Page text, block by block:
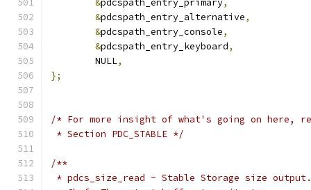
&pdcspath_entry_primary,
&pdcspath_entry_alternative,
&pdcspath_entry_console,
&pdcspath_entry_keyboard,
	NULL
,
};
/* For more insight of what's going on here,
* Section PDC_STABLE */
/**
* pdcs_size_read - Stable Storage size output.